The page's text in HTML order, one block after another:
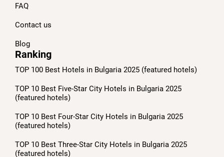
FAQ
Contact us
Blog
Ranking
TOP 100 Best Hotels in Bulgaria 2025 (featured hotels)
TOP 10 Best Five-Star City Hotels in Bulgaria 2025
(featured hotels)
TOP 10 Best Four-Star City Hotels in Bulgaria 2025
(featured hotels)
TOP 10 Best Three-Star City Hotels in Bulgaria 2025
(featured hotels)